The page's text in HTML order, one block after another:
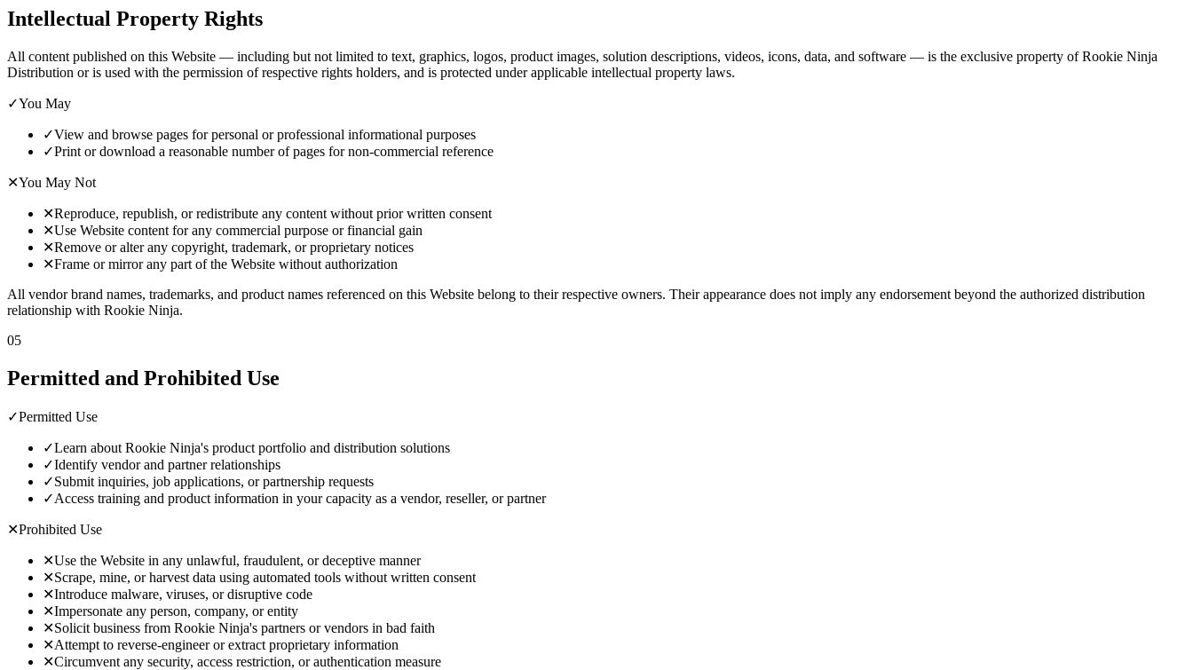
Intellectual Property Rights
All content published on this Website — including but not limited to text, graphics, logos, product images, solution descriptions, videos, icons, data, and software — is the exclusive property of Rookie Ninja
Distribution or is used with the permission of respective rights holders, and is protected under applicable intellectual property laws.
✓You May
✓View and browse pages for personal or professional informational purposes
✓Print or download a reasonable number of pages for non-commercial reference
✕You May Not
✕Reproduce, republish, or redistribute any content without prior written consent
✕Use Website content for any commercial purpose or financial gain
✕Remove or alter any copyright, trademark, or proprietary notices
✕Frame or mirror any part of the Website without authorization
All vendor brand names, trademarks, and product names referenced on this Website belong to their respective owners. Their appearance does not imply any endorsement beyond the authorized distribution
relationship with Rookie Ninja.
05
Permitted and Prohibited Use
✓Permitted Use
✓Learn about Rookie Ninja's product portfolio and distribution solutions
✓Identify vendor and partner relationships
✓Submit inquiries, job applications, or partnership requests
✓Access training and product information in your capacity as a vendor, reseller, or partner
✕Prohibited Use
✕Use the Website in any unlawful, fraudulent, or deceptive manner
✕Scrape, mine, or harvest data using automated tools without written consent
✕Introduce malware, viruses, or disruptive code
✕Impersonate any person, company, or entity
✕Solicit business from Rookie Ninja's partners or vendors in bad faith
✕Attempt to reverse-engineer or extract proprietary information
✕Circumvent any security, access restriction, or authentication measure